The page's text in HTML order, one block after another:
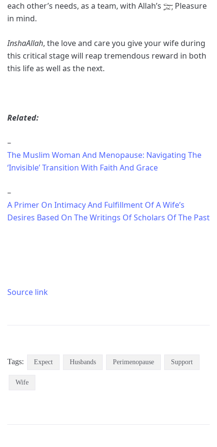
each other’s needs, as a team, with Allah’s
Pleasure
in mind.
InshaAllah, the love and care you give your wife during
this critical stage will reap tremendous reward in both
this life as well as the next.
Related:
–
The Muslim Woman And Menopause: Navigating The
‘Invisible’ Transition With Faith And Grace
–
A Primer On Intimacy And Fulfillment Of A Wife’s
Desires Based On The Writings Of Scholars Of The Past
Source link
Tags: Expect Husbands Perimenopause Support
Wife